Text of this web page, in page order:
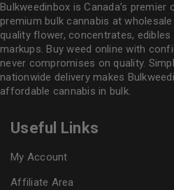
Bulkweedinbox is Canada’s
premium bulk cannabis at
quality flower, concentrates,
markups. Buy weed online with
never compromises on quality.
nationwide delivery makes
affordable cannabis in bulk.
Useful Links
My Account
Affiliate Area